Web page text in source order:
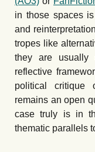
in those spaces
and
tropes like
they are usually
reflective
political critique
remains an open
case truly is in
thematic parallels